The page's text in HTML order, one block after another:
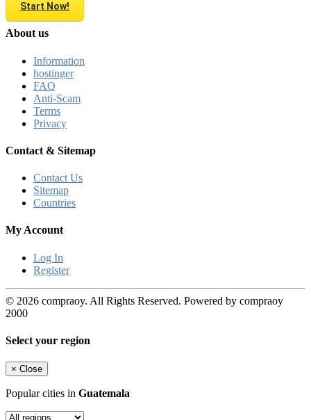
Start Now!
About us
Information
hostinger
FAQ
Anti-Scam
Terms
Privacy
Contact & Sitemap
Contact Us
Sitemap
Countries
My Account
Log In
Register
© 2026 compraoy. All Rights Reserved. Powered by compraoy
2000
Select your region
× Close
Popular cities in Guatemala